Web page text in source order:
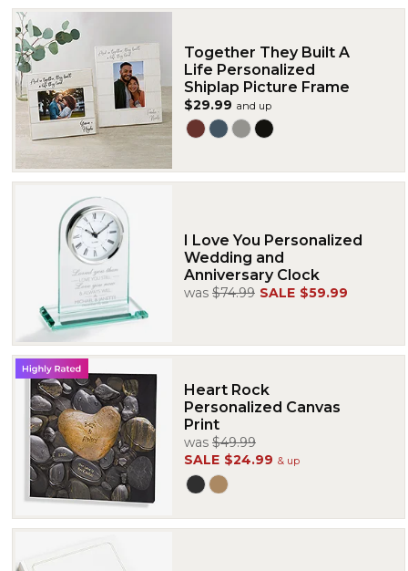
Together They Built A
Life Personalized
Shiplap Picture Frame
$29.99 and up
I Love You Personalized
Wedding and
Anniversary Clock
was $74.99 SALE $59.99
Heart Rock
Personalized Canvas
Print
was $49.99
SALE $24.99 & up